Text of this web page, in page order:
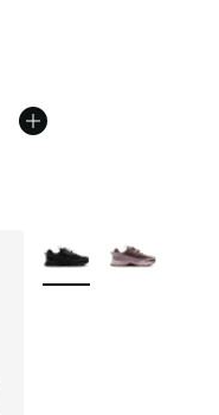
More Colors Available